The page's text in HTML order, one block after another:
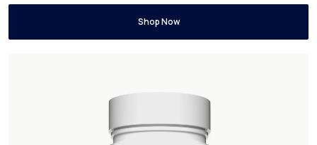
Shop Now